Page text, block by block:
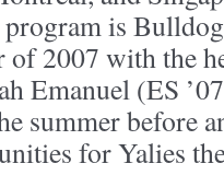
is
of 2007 with the
Emanuel (ES
summer before
for Yalies